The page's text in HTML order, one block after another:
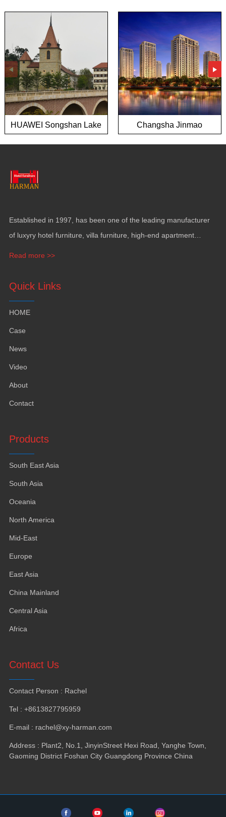
HUAWEI Songshan Lake
European town project
Changsha Jinmao
Mansion
Established in 1997, has been one of the leading manufacturer
of luxyry hotel furniture villa furniture
high-end apartment
Read more >>
Quick Links
HOME
Case
News
Video
About
Contact
Products
South East Asia
South Asia
Oceania
North America
Mid-East
Europe
East Asia
China Mainland
Central Asia
Africa
Contact Us
Contact Person : Rachel
Tel: +8613827795959
E-mail: rachel@xy-harman.com
Address: Plant2 No.1 JinyinStreet Hexi Road Yanghe Town
Gaoming District Foshan City Guangdong Province China